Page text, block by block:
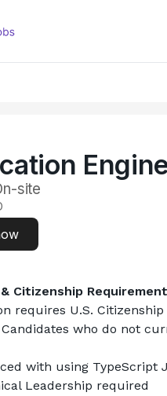
site
Citizenship
requires U.S. Citizenship
Candidates who do not
with using TypeScript
Leadership required